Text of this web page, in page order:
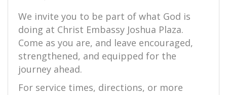
We invite you to be part of what God is
doing at Christ Embassy Joshua Plaza.
Come as you are, and leave encouraged,
strengthened, and equipped for the
journey ahead.
For service times, directions, or more